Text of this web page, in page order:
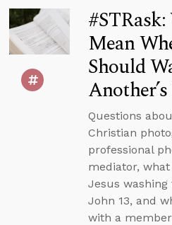
Mean
Should
Questions
Christian
professional
mediator,
Jesus washing
John 13, and
with a